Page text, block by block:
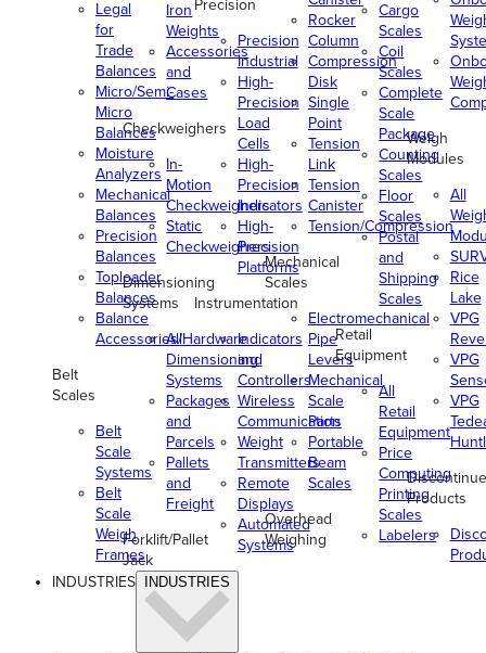
Legal
for
Trade
Balances
Micro/Semi-
Micro
Balances
Moisture
Analyzers
Mechanical
Balances
Precision
Balances
Toploader
Balances
Balance
Accessories/Hardware
Belt
Scales
Belt
Scale
Systems
Belt
Scale
Weigh
Frames
Iron
Weights
Accessories
and
Cases
Checkweighers
In-
Motion
Checkweighers
Static
Checkweighers
Dimensioning
Systems
All
Dimensioning
Systems
Packages
and
Parcels
Pallets
and
Freight
Forklift/Pallet
Jack
Precision
Precision
Industrial
High-
Precision
Load
Cells
High-
Precision
Indicators
High-
Precision
Platforms
Instrumentation
Indicators
and
Controllers
Wireless
Communication
Weight
Transmitters
Remote
Displays
Automated
Systems
Rocker
Column
Compression
Disk
Single
Point
Tension
Link
Tension
Canister
Tension/Compression
Mechanical
Scales
Electromechanical
Pipe
Levers
Mechanical
Scale
Parts
Portable
Beam
Scales
Overhead
Weighing
Cargo
Scales
Coil
Scales
Complete
Scale
Package
Counting
Scales
Floor
Scales
Postal
and
Shipping
Scales
Retail
Equipment
All
Retail
Equipment
Price
Computing
Printing
Scales
Labelers
Weigh
Modules
All
Rice
Lake
VPG
VPG
VPG
Products
INDUSTRIES INDUSTRIES